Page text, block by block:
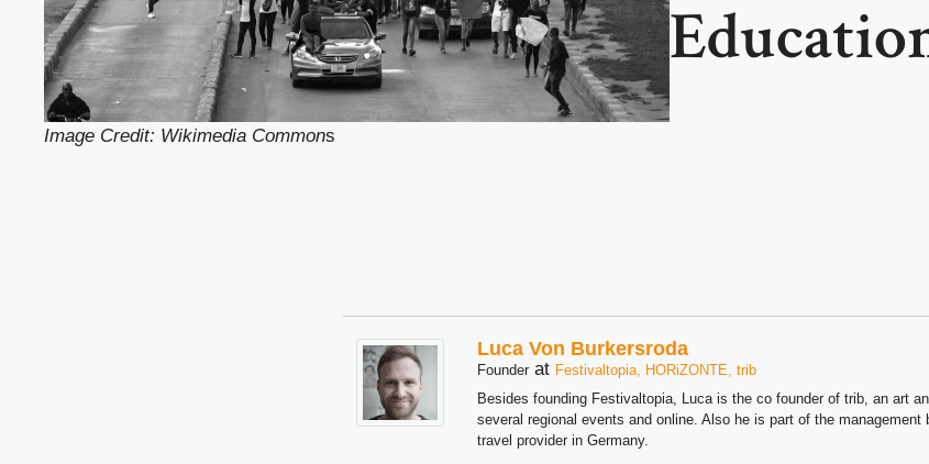
Image Credit: Wikimedia Commons
Luca Von Burkersroda
Founder at Festivaltopia, HORiZONTE, trib
Besides founding Festivaltopia, Luca is the co founder of trib, an art
several regional events and online. Also he is part of the management
travel provider in Germany.